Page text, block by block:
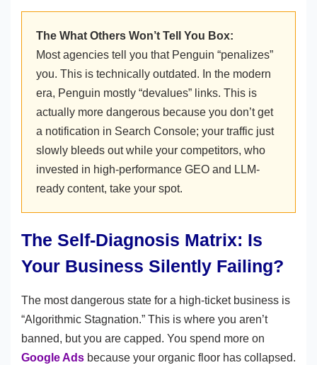
The What Others Won’t Tell You Box:
Most agencies tell you that Penguin “penalizes”
you. This is technically outdated. In the modern
era, Penguin mostly “devalues” links. This is
actually more dangerous because you don’t get
a notification in Search Console; your traffic just
slowly bleeds out while your competitors, who
invested in high-performance GEO and LLM-
ready content, take your spot.
The Self-Diagnosis Matrix: Is
Your Business Silently Failing?
The most dangerous state for a high-ticket business is
“Algorithmic Stagnation.” This is where you aren’t
banned, but you are capped. You spend more on
Google Ads because your organic floor has collapsed.